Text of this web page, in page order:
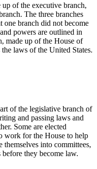
of the executive branch,
The three branches
one branch did not become
powers are outlined in
made up of the House of
the laws of the United States.
of the legislative branch of
and passing laws and
Some are elected
work for the House to help
into committees,
they become law.